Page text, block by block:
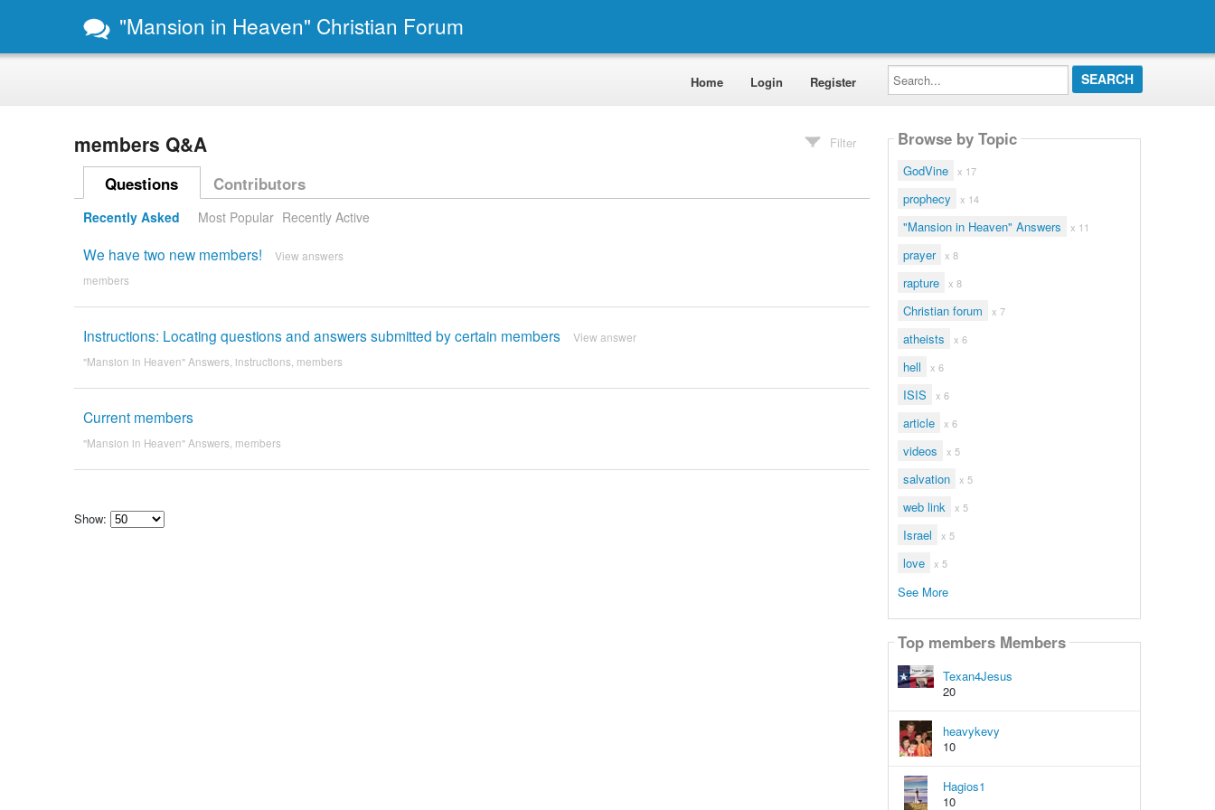
"Mansion in Heaven" Christian Forum
Home Login Register
Search...
members Q&A Filter
Questions Contributors
Recently Asked Most Popular Recently Active
We have two new members! View answers
members
Instructions: Locating questions and answers submitted by certain members View answer
"Mansion in Heaven" Answers instructions members
Current members
"Mansion in Heaven" Answers members
Show:
Browse by Topic
GodVine x 17
prophecy x 14
"Mansion in Heaven" Answers x 11
prayer x 8
rapture x 8
Christian forum x 7
atheists x 6
hell x 6
ISIS x 6
article x 6
videos x 5
salvation x 5
web link x 5
Israel x 5
love x 5
See More
Top members Members
Texan4Jesus
20
heavykevy
10
Hagios1
10